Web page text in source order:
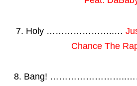
7. Holy …………………..…
Chance The
8. Bang!